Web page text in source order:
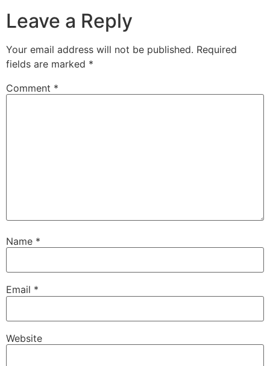
Leave a Reply
Your email address will not be published. Required
fields are marked *
Comment *
Name *
Email *
Website